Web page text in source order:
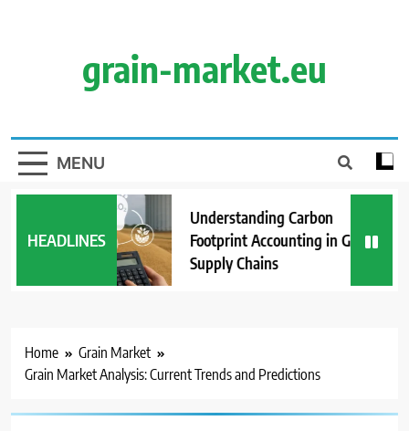
grain-market.eu
MENU
HEADLINES
Understanding Carbon
Footprint Accounting in Grain
Supply Chains
Home
Grain Market
Grain Market Analysis: Current Trends and Predictions